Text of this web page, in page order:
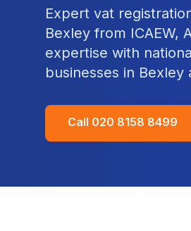
Expert vat
Bexley from ICAEW,
expertise with
businesses in Bexley
Call 020 8158 8499